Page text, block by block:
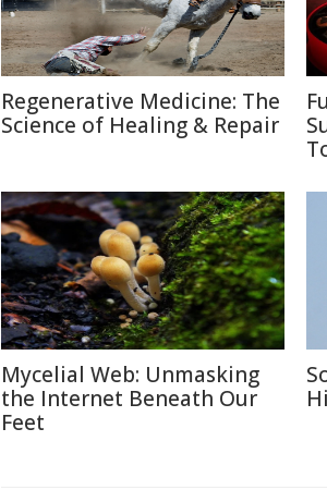
Regenerative Medicine: The
Science of Healing & Repair
Mycelial Web: Unmasking
the Internet Beneath Our
Feet